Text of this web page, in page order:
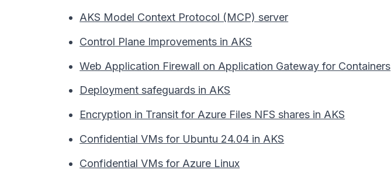
AKS Model Context Protocol (MCP) server
Control Plane Improvements in AKS
Web Application Firewall on Application Gateway for Containers
Deployment safeguards in AKS
Encryption in Transit for Azure Files NFS shares in AKS
Confidential VMs for Ubuntu 24.04 in AKS
Confidential VMs for Azure Linux